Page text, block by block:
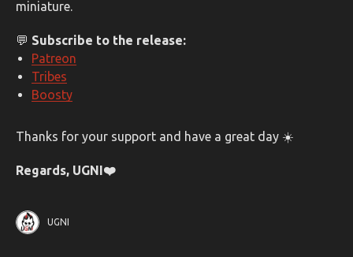
miniature.
💬 Subscribe to the release:
Patreon
Tribes
Boosty
Thanks for your support and have a great day ☀️
Regards, UGNI❤️️
UGNI